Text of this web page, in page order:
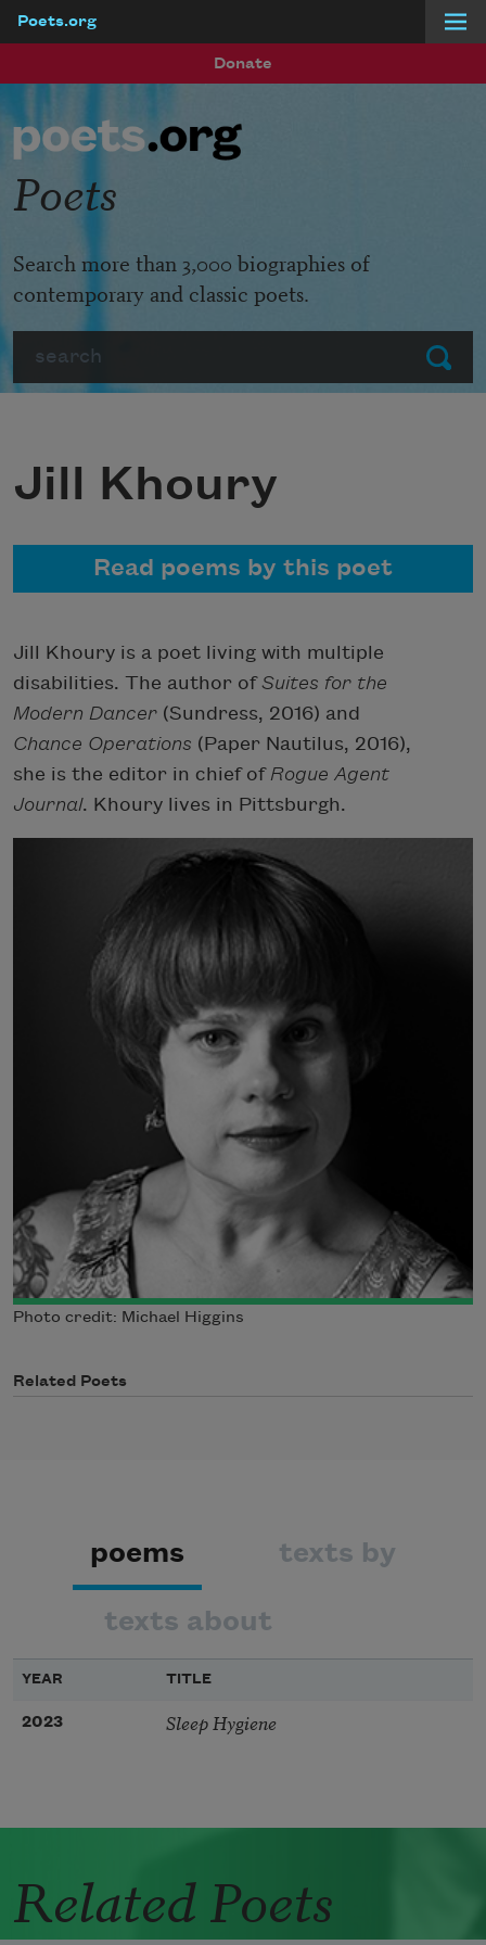
Poets.org
Donate
Submit
Poets
Search more than 3,000 biographies of
contemporary and classic poets.
Jill Khoury
Read poems by this poet
Jill Khoury is a poet living with multiple
disabilities. The author ofSuites for the
Modern Dancer (Sundress, 2016) and
Chance Operations (Paper Nautilus, 2016),
she is the editor in chief of Rogue Agent
Journal. Khoury lives in Pittsburgh.
Photo credit: Michael Higgins
Related Poets
poems texts by
texts about
YEAR TITLE
2023 Sleep Hygiene
Related Poets